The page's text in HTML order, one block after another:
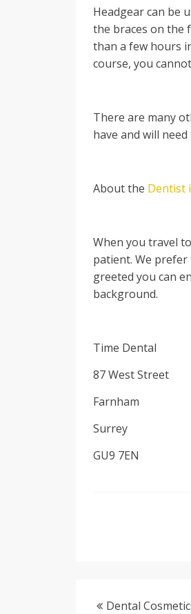
Headgear can be
the braces on the
than a few hours
course, you
There are many
have and will
About the Dentist
When you travel
patient. We prefer
greeted you can
background.
Time Dental
87 West Street
Farnham
Surrey
GU9 7EN
Dental